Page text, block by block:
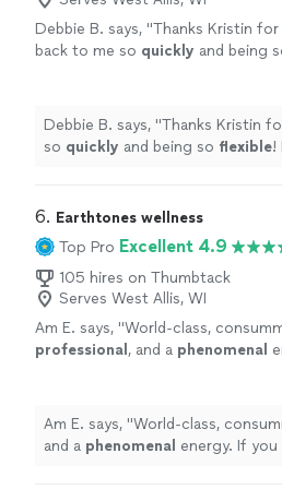
Debbie B. says, "Thanks Kristin
back to me so quickly and being
Debbie B. says, "Thanks Kristin
so quickly and being so flexible!
6. Earthtones wellness
Top Pro Excellent 4.9
105 hires on Thumbtack
Serves West Allis, WI
Am E. says, "World-class,
professional , and a phenomenal
Am E. says, "World-class,
and a phenomenal energy. If you